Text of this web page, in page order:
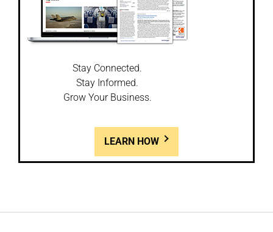
Stay Connected.
Stay Informed.
Grow Your Business.
LEARN HOW